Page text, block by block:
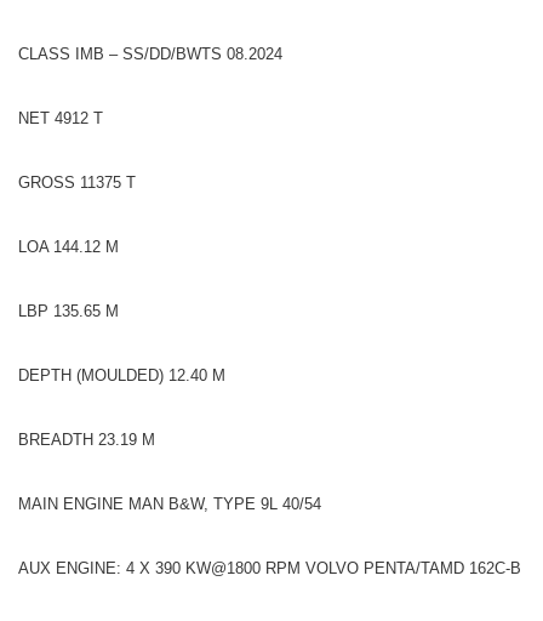
CLASS IMB – SS/DD/BWTS 08.2024
NET 4912 T
GROSS 11375 T
LOA 144.12 M
LBP 135.65 M
DEPTH (MOULDED) 12.40 M
BREADTH 23.19 M
MAIN ENGINE MAN B&W, TYPE 9L 40/54
AUX ENGINE: 4 X 390 KW@1800 RPM VOLVO PENTA/TAMD 162C-B